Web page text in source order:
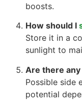
boosts.
How should I
Store it in a
sunlight to
Are there
Possible side
potential